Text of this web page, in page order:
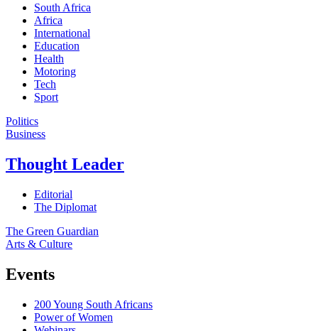
South Africa
Africa
International
Education
Health
Motoring
Tech
Sport
Politics
Business
Thought Leader
Editorial
The Diplomat
The Green Guardian
Arts & Culture
Events
200 Young South Africans
Power of Women